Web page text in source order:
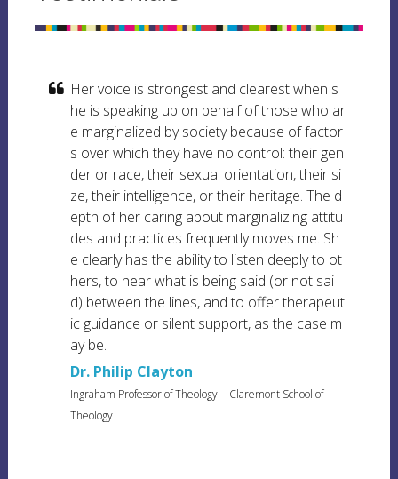
Her voice is strongest and clearest when s
he is speaking up on behalf of those who ar
e marginalized by society because of factor
s over which they have no control: their gen
der or race, their sexual orientation, their si
ze, their intelligence, or their heritage. The d
epth of her caring about marginalizing attitu
des and practices frequently moves me. Sh
e clearly has the ability to listen deeply to ot
hers, to hear what is being said (or not sai
d) between the lines, and to offer therapeut
ic guidance or silent support, as the case m
ay be.
Dr. Philip Clayton
Ingraham Professor of Theology - Claremont School of
Theology